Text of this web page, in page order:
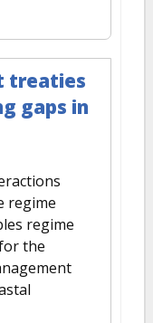
treaties
gaps in
regime
regime
the